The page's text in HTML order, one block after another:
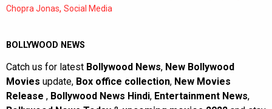
Chopra Jonas, Social Media
BOLLYWOOD NEWS
Catch us for latest Bollywood News, New Bollywood
Movies update, Box office collection, New Movies
Release , Bollywood News Hindi, Entertainment News,